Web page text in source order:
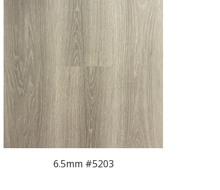
6.5mm #5203